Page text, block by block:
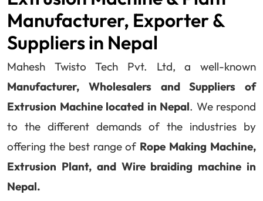
Manufacturer, Exporter &
Suppliers in Nepal
Mahesh Twisto Tech Pvt. Ltd, a well-known
Manufacturer, Wholesalers and Suppliers of
Extrusion Machine located in Nepal. We respond
to the different demands of the industries by
offering the best range of Rope Making Machine,
Extrusion Plant, and Wire braiding machine in
Nepal.